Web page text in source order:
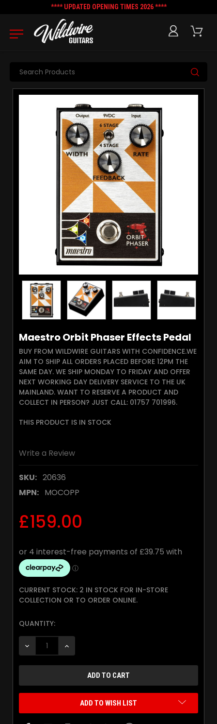
**** UPDATED OPENING TIMES 2026 ****
Search
Maestro Orbit Phaser Effects Pedal
BUY FROM WILDWIRE GUITARS WITH CONFIDENCE.WE
AIM TO SHIP ALL ORDERS PLACED BEFORE 12PM THE
SAME DAY. WE SHIP MONDAY TO FRIDAY AND OFFER
NEXT WORKING DAY DELIVERY SERVICE TO THE UK
MAINLAND. WANT TO RESERVE A PRODUCT AND
COLLECT IN PERSON? JUST CALL: 01757 701996.
THIS PRODUCT IS IN STOCK
Write a Review
SKU: 20636
MPN: MOCOPP
£159.00
CURRENT STOCK: 2 IN STOCK FOR IN-STORE
COLLECTION OR TO ORDER ONLINE.
QUANTITY:
DECREASE QUANTITY:INCREASE QUANTITY:
ADD TO WISH LIST